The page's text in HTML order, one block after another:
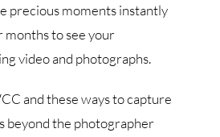
precious moments instantly
to see your
video and photographs.
and these ways to capture
beyond the photographer